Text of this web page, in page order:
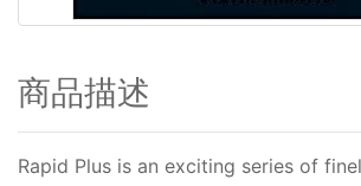
商品描述
Rapid Plus is an exciting series of